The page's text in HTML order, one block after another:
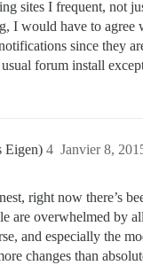
sites I frequent, not
I would have to agree
since they
forum install
Eigen) Janvier 8,
4
right now there’s
are overwhelmed by
and especially the
changes than